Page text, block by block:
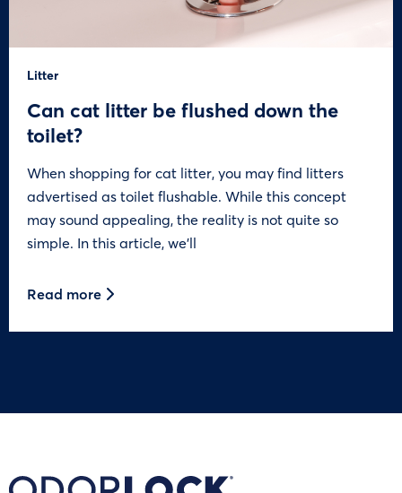
Litter
Can cat litter be flushed down the
toilet?
When shopping for cat litter, you may find litters
advertised as toilet flushable. While this concept
may sound appealing, the reality is not quite so
simple. In this article, we’ll
Read more